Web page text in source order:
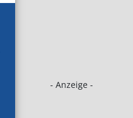
- Anzeige -